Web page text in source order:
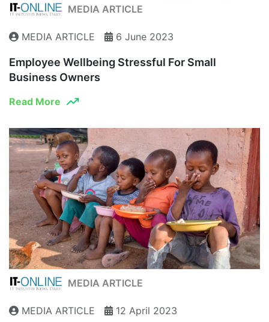
MEDIA ARTICLE
MEDIA ARTICLE 6 June 2023
Employee Wellbeing Stressful For Small
Business Owners
Read More
MEDIA ARTICLE
MEDIA ARTICLE 12 April 2023